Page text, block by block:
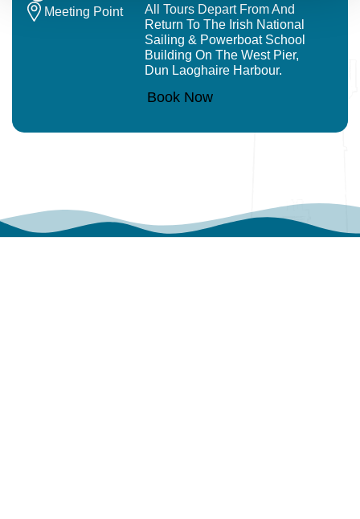
Meeting Point
All Tours Depart From And
Return To The Irish National
Sailing & Powerboat School
Building On The West Pier,
Dun Laoghaire Harbour.
Book Now